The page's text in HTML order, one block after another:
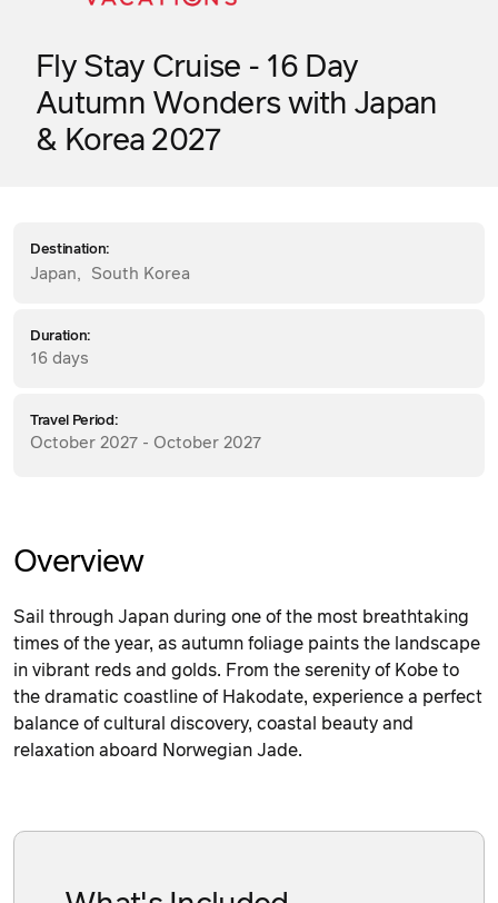
Fly Stay Cruise - 16 Day
Autumn Wonders with Japan
& Korea 2027
Destination:
Japan South Korea
Duration:
16 days
Travel Period:
October 2027 - October 2027
Overview
Sail through Japan during one of the most breathtaking
times of the year, as autumn foliage paints the landscape
in vibrant reds and golds. From the serenity of Kobe to
the dramatic coastline of Hakodate, experience a perfect
balance of cultural discovery, coastal beauty and
relaxation aboard Norwegian Jade.